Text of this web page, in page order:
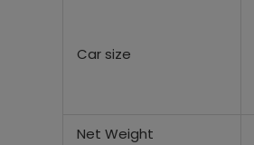
Car size
Net Weight